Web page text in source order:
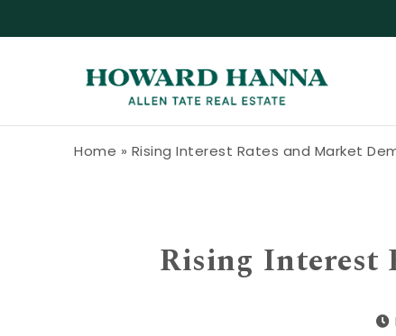
Home » Rising Interest Rates and Market
Rising Interest